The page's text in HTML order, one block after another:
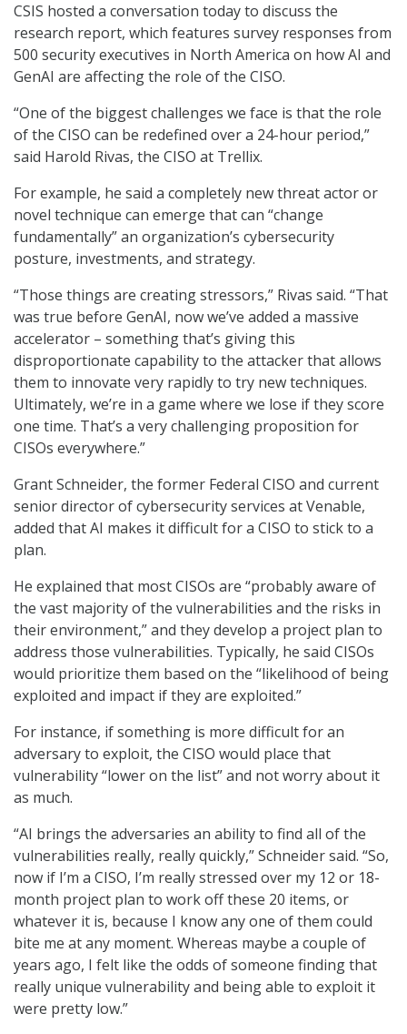
CSIS hosted a conversation today to discuss the
research report, which features survey responses from
500 security executives in North America on how AI and
GenAI are affecting the role of the CISO.
“One of the biggest challenges we face is that the role
of the CISO can be redefined over a 24-hour period,”
said Harold Rivas, the CISO at Trellix.
For example, he said a completely new threat actor or
novel technique can emerge that can “change
fundamentally” an organization’s cybersecurity
posture, investments, and strategy.
“Those things are creating stressors,” Rivas said. “That
was true before GenAI, now we’ve added a massive
accelerator – something that’s giving this
disproportionate capability to the attacker that allows
them to innovate very rapidly to try new techniques.
Ultimately, we’re in a game where we lose if they score
one time. That’s a very challenging proposition for
CISOs everywhere.”
Grant Schneider, the former Federal CISO and current
senior director of cybersecurity services at Venable,
added that AI makes it difficult for a CISO to stick to a
plan.
He explained that most CISOs are “probably aware of
the vast majority of the vulnerabilities and the risks in
their environment,” and they develop a project plan to
address those vulnerabilities. Typically, he said CISOs
would prioritize them based on the “likelihood of being
exploited and impact if they are exploited.”
For instance, if something is more difficult for an
adversary to exploit, the CISO would place that
vulnerability “lower on the list” and not worry about it
as much.
“AI brings the adversaries an ability to find all of the
vulnerabilities really, really quickly,” Schneider said. “So,
now if I’m a CISO, I’m really stressed over my 12 or 18-
month project plan to work off these 20 items, or
whatever it is, because I know any one of them could
bite me at any moment. Whereas maybe a couple of
years ago, I felt like the odds of someone finding that
really unique vulnerability and being able to exploit it
were pretty low.”